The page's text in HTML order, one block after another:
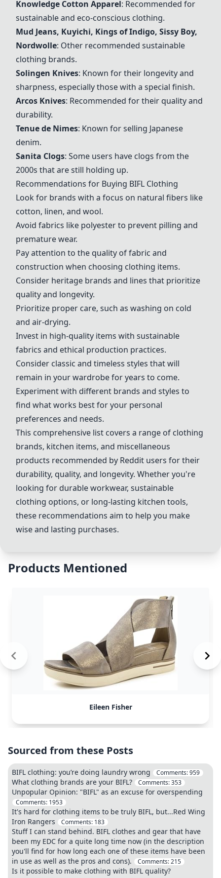
Knowledge Cotton Apparel: Recommended for
sustainable and eco-conscious clothing.
Mud Jeans, Kuyichi, Kings of Indigo, Sissy Boy,
Nordwolle: Other recommended sustainable
clothing brands.
Solingen Knives: Known for their longevity and
sharpness, especially those with a special finish.
Arcos Knives: Recommended for their quality and
durability.
Tenue de Nimes: Known for selling Japanese
denim.
Sanita Clogs: Some users have clogs from the
2000s that are still holding up.
Recommendations for Buying BIFL Clothing
Look for brands with a focus on natural fibers like
cotton, linen, and wool.
Avoid fabrics like polyester to prevent pilling and
premature wear.
Pay attention to the quality of fabric and
construction when choosing clothing items.
Consider heritage brands and lines that prioritize
quality and longevity.
Prioritize proper care, such as washing on cold
and air-drying.
Invest in high-quality items with sustainable
fabrics and ethical production practices.
Consider classic and timeless styles that will
remain in your wardrobe for years to come.
Experiment with different brands and styles to
find what works best for your personal
preferences and needs.
This comprehensive list covers a range of clothing
brands, kitchen items, and miscellaneous
products recommended by Reddit users for their
durability, quality, and longevity. Whether you're
looking for durable workwear, sustainable
clothing options, or long-lasting kitchen tools,
these recommendations aim to help you make
wise and lasting purchases.
Products Mentioned
Eileen Fisher
Sourced from these Posts
BIFL clothing: you’re doing laundry wrong Comments:959
What clothing brands are your BIFL? Comments:353
Unpopular Opinion: "BIFL" as an excuse for overspending
Comments: 1953
It's hard for clothing items to be truly BIFL, but...Red Wing
Iron Rangers
Comments: 183
Stuff I can stand behind. BIFL clothes and gear that have
been my EDC for a quite long time now (in the description
you'll find for how long each one of these items have been
in use as well as the pros and cons).
Comments:215
Is it possible to make clothing with BIFL quality?